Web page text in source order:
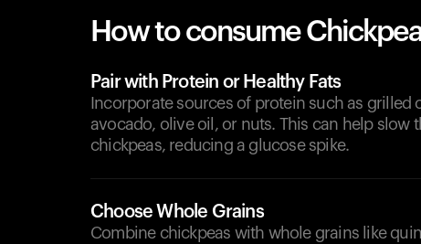
How to consume
Pair with Protein or Healthy Fats
Incorporate sources of protein such as grilled
avocado, olive oil, or nuts. This can help
chickpeas, reducing a glucose spike.
Choose Whole Grains
Combine chickpeas with whole grains like